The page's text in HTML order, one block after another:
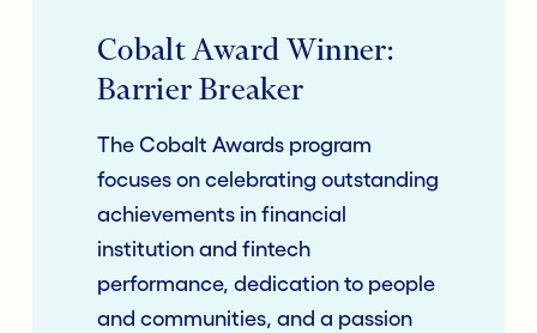
Cobalt Award Winner:
Barrier Breaker
The Cobalt Awards program
focuses on celebrating outstanding
achievements in financial
institution and fintech
performance, dedication to people
and communities, and a passion